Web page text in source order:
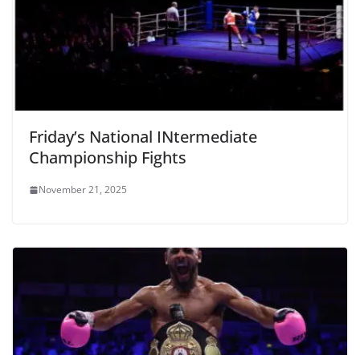
Friday’s National INtermediate
Championship Fights
November 21, 2025